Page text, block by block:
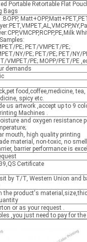
Portable Retortable Flat
Bags
PE; PET/VMPET/PE;
NY/PE; PET/PE; PET/NY/
VMPET/PE; MOPP/PET/PE
demands
food,coffee,medicine,
spicy etc.
us artwork ,accept up to 9
Machines .
and oxygen resistance
mouth, high quality printing
material, non-toxic, no
barrier performance is
Certificate
by T/T, Western Union and
the product's
or as your request .
,you just need to pay for